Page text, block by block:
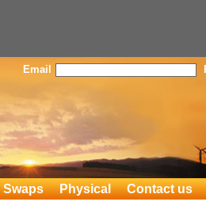
Email
Swaps Physical Contact us